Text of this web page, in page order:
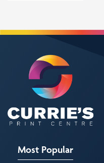
Most Popular